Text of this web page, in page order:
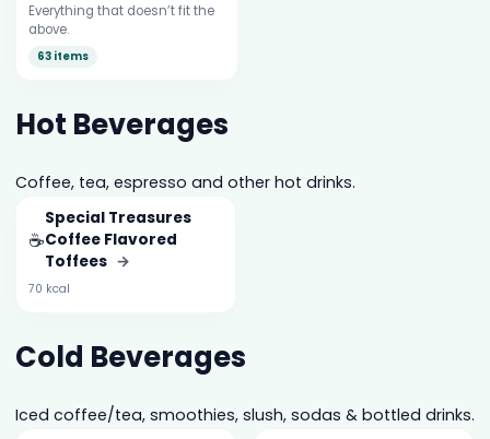
Everything that doesn’t fit the
above.
63 items
Hot Beverages
Coffee, tea, espresso and other hot drinks.
☕
Special Treasures
Coffee Flavored
Toffees →
70 kcal
Cold Beverages
Iced coffee/tea, smoothies, slush, sodas & bottled drinks.